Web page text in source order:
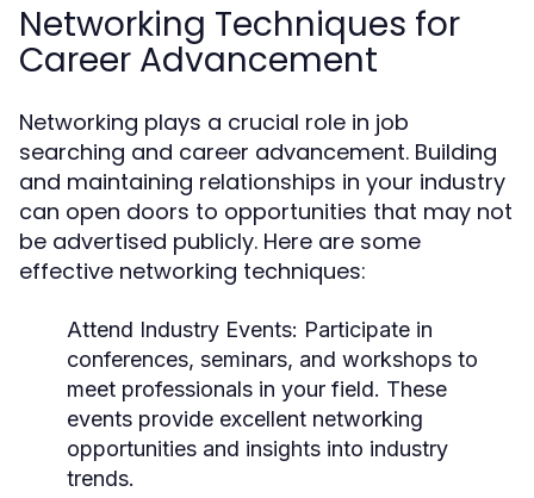
Networking Techniques for
Career Advancement
Networking plays a crucial role in job
searching and career advancement. Building
and maintaining relationships in your industry
can open doors to opportunities that may not
be advertised publicly. Here are some
effective networking techniques:
Attend Industry Events: Participate in
conferences, seminars, and workshops to
meet professionals in your field. These
events provide excellent networking
opportunities and insights into industry
trends.